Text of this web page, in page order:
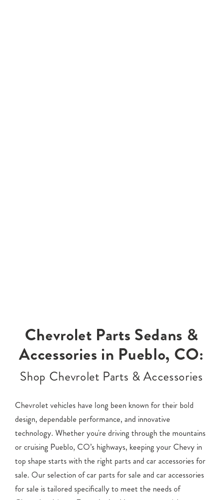
Chevrolet Parts Sedans &
Accessories in Pueblo, CO:
Shop Chevrolet Parts & Accessories
Chevrolet vehicles have long been known for their bold
design, dependable performance, and innovative
technology. Whether you're driving through the mountains
or cruising Pueblo, CO’s highways, keeping your Chevy in
top shape starts with the right parts and car accessories for
sale. Our selection of car parts for sale and car accessories
for sale is tailored specifically to meet the needs of